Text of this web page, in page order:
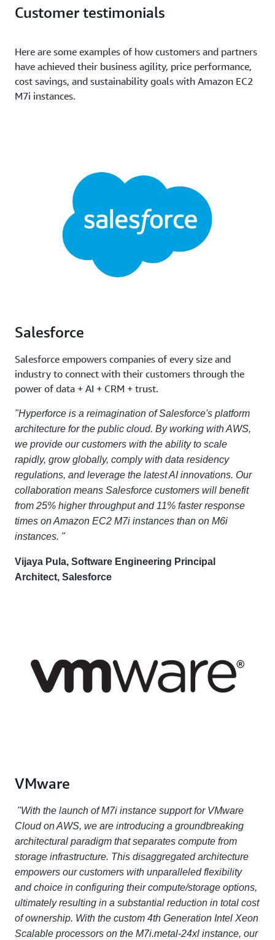
96 384
Customer testimonials
Here are some examples of how customers and partners
have achieved their business agility, price performance,
cost savings, and sustainability goals with Amazon EC2
M7i instances.
Salesforce
Salesforce empowers companies of every size and
industry to connect with their customers through the
power of data + AI + CRM + trust.
"Hyperforce is a reimagination of Salesforce's platform
architecture for the public cloud. By working with AWS,
we provide our customers with the ability to scale
rapidly, grow globally, comply with data residency
regulations, and leverage the latest AI innovations. Our
collaboration means Salesforce customers will benefit
from 25% higher throughput and 11% faster response
times on Amazon EC2 M7i instances than on M6i
instances. "
Vijaya Pula, Software Engineering Principal
Architect, Salesforce
VMware
"With the launch of M7i instance support for VMware
Cloud on AWS, we are introducing a groundbreaking
architectural paradigm that separates compute from
storage infrastructure. This disaggregated architecture
empowers our customers with unparalleled flexibility
and choice in configuring their compute/storage options,
ultimately resulting in a substantial reduction in total cost
of ownership. With the custom 4th Generation Intel Xeon
Scalable processors on the M7i.metal-24xl instance, our